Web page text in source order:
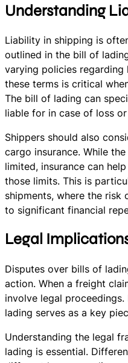
Understanding
Liability in shipping is
outlined in the bill of
varying policies regarding
these terms is critical
The bill of lading can
liable for in case of loss
Shippers should also
cargo insurance. While
limited, insurance can
those limits. This is
shipments, where the risk
to significant financial
Legal
Disputes over bills of
action. When a freight
involve legal
lading serves as a key
Understanding the legal
lading is essential.